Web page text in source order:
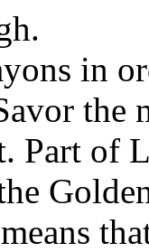
in
the
Part of